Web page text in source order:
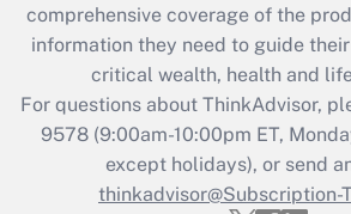
Get Answer
Recently Updated Q&As
Who must file a
Get Answer
comprehensive coverage of the
information they need to guide
critical wealth, health and
For questions about ThinkAdvisor,
9578(9:00am-10:00pm ET,
except holidays), or send
thinkadvisor@Subscription-